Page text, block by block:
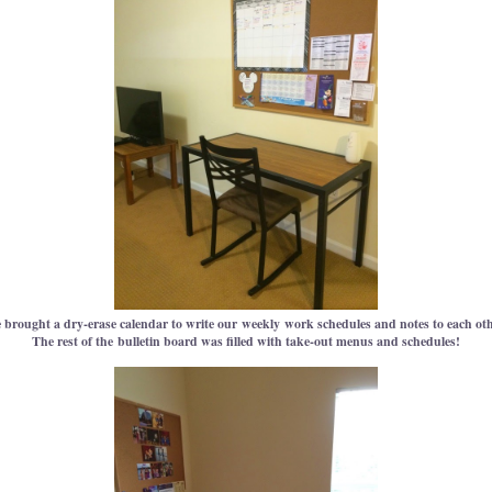
brought a dry-erase calendar to write our weekly work schedules and notes to each
The rest of the bulletin board was filled with take-out menus and schedules!